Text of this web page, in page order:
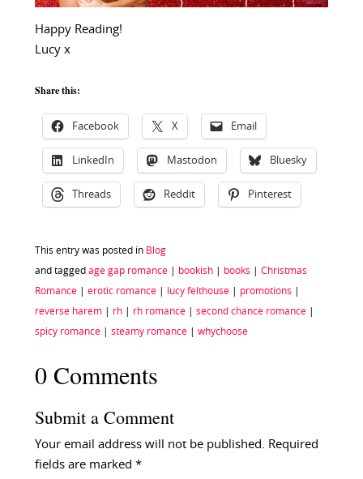
Happy Reading!
Lucy x
Share this:
Facebook X Email
LinkedIn Mastodon Bluesky
Threads Reddit Pinterest
This entry was posted in Blog
and tagged age gap romance| bookish| books Christmas
Romance| erotic romance| lucy felthouse| promotions
reverse harem| rh| rh romance| second chance romance|
spicy romance| steamy romance| whychoose
0 Comments
Submit a Comment
Your email address will not be published.
Required
fields are marked *